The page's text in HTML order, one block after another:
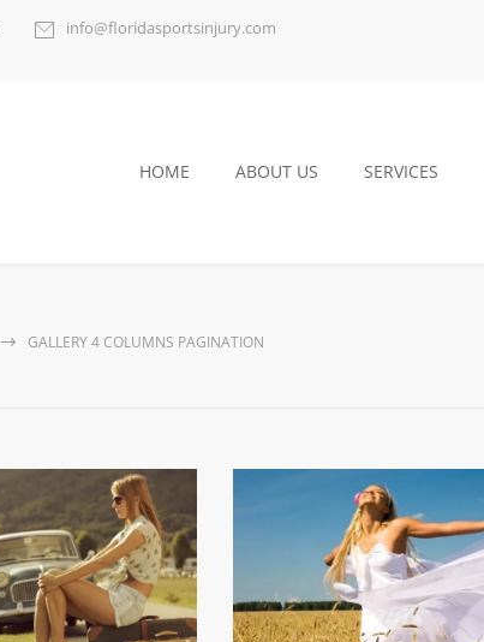
info@floridasportsinjury.com
HOME ABOUT US SERVICES
GALLERY 4 COLUMNS PAGINATION